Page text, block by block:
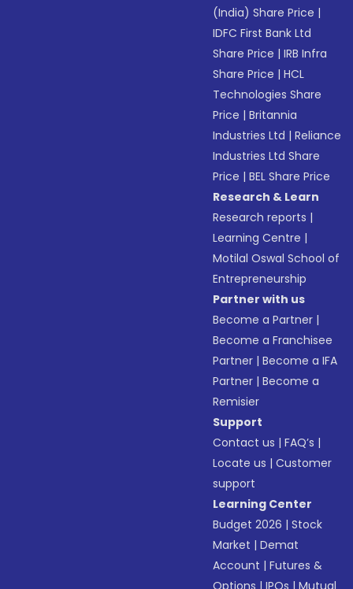
(India) Share Price |
IDFC First Bank Ltd
Share Price |IRB Infra
Share Price |HCL
Technologies Share
Price |Britannia
Industries Ltd |Reliance
Industries Ltd Share
Price |BEL Share Price
Research & Learn
Research reports |
Learning Centre |
Motilal Oswal School of
Entrepreneurship
Partner with us
Become a Partner |
Become a Franchisee
Partner |Become a IFA
Partner |Become a
Remisier
Support
Contact us |FAQ’s |
Locate us |Customer
support
Learning Center
Budget 2026 |Stock
Market |Demat
Account |Futures &
Options |IPOs |Mutual